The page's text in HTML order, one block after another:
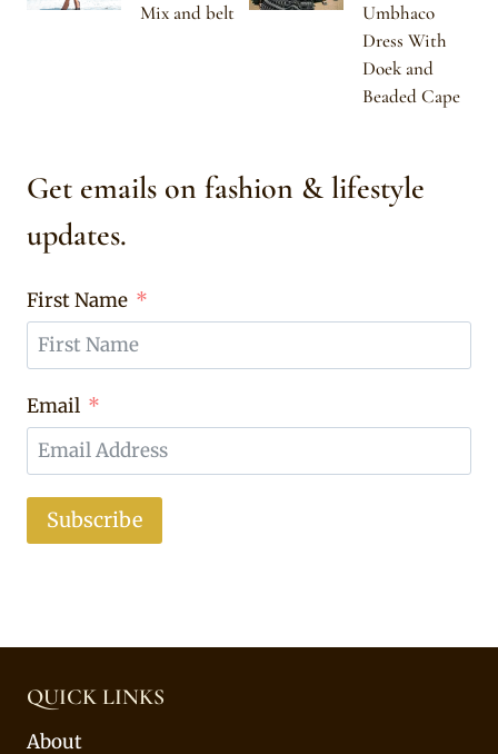
Mix and belt
Umbhaco
Dress With
Doek and
Beaded Cape
Get emails on fashion & lifestyle
updates.
First Name
Email
Subscribe
QUICK LINKS
About